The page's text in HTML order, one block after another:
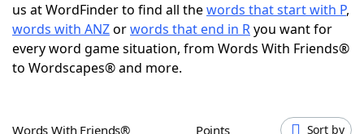
ScrabbleHelpers
Today's NYT GamesHints & Answers
us at WordFinder to find all thewords that start with P,
words with ANZorwords that end in Ryou want for
every word game situation, from Words With Friends®
to Wordscapes® and more.
Words With Friends® Points Sort by